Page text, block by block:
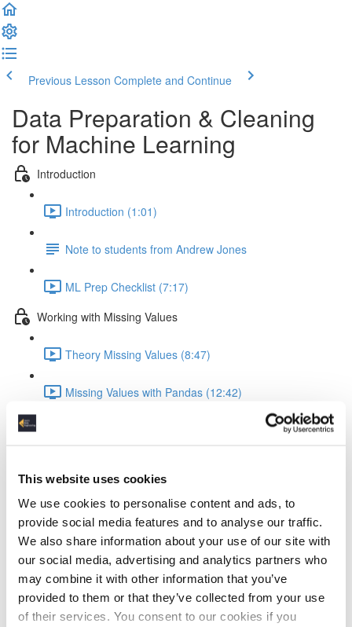
This website uses cookies
We use cookies to personalise content and ads, to
provide social media features and to analyse our traffic.
We also share information about your use of our site with
our social media, advertising and analytics partners who
may combine it with other information that you’ve
provided to them or that they’ve collected from your use
of their services. You consent to our cookies if you
Previous Lesson Complete and Continue
Data Preparation & Cleaning
for Machine Learning
Introduction
Introduction (1:01)
Note to students from Andrew Jones
ML Prep Checklist (7:17)
Working with Missing Values
Theory Missing Values (8:47)
Missing Values with Pandas (12:42)
Missing Values with SimpleImputer (11:05)
Theory Categorical Variables (8:18)
Categorical Variables One-Hot-Encoding (10:50)
Outliers & Feature Scaling
Theory Outliers (8:55)